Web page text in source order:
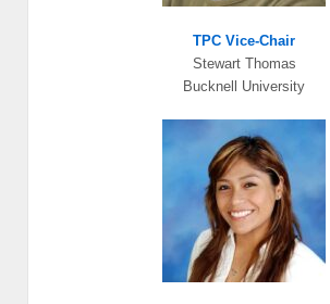
TPC Vice-Chair
Stewart Thomas
Bucknell University